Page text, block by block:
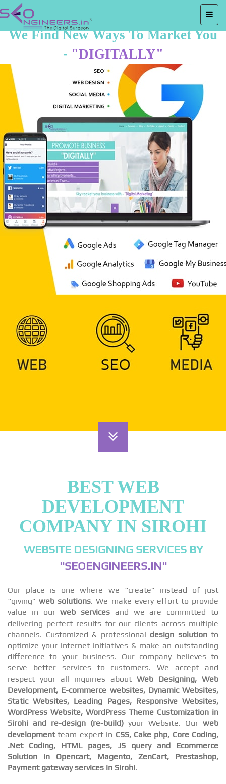
We Find New Ways To Market You
- "DIGITALLY"
BEST WEB
DEVELOPMENT
COMPANY IN SIROHI
WEBSITE DESIGNING SERVICES BY
"SEOENGINEERS.IN"
Our place is one where we “create” instead of just
“giving”web solutions. We make every effort to provide
value in ourweb services and we are committed to
delivering perfect results for our clients across multiple
channels. Customized & professional design solutionto
optimize your internet initiatives & make an outstanding
difference to your business. Our company believes to
serve better services to customers. We accept and
respect your all inquiries about Web Designing, Web
Development, E-commerce websites, Dynamic Websites,
Static Websites, Leading Pages, Responsive Websites,
WordPress Website, WordPress Theme Customization in
Sirohi and re-design (re-build) your Website. Our web
developmentteam expert in CSS, Cake php, Core Coding,
.Net Coding, HTML pages, JS query and Ecommerce
Solution in Opencart, Magento, ZenCart, Prestashop,
Payment gateway services in Sirohi.